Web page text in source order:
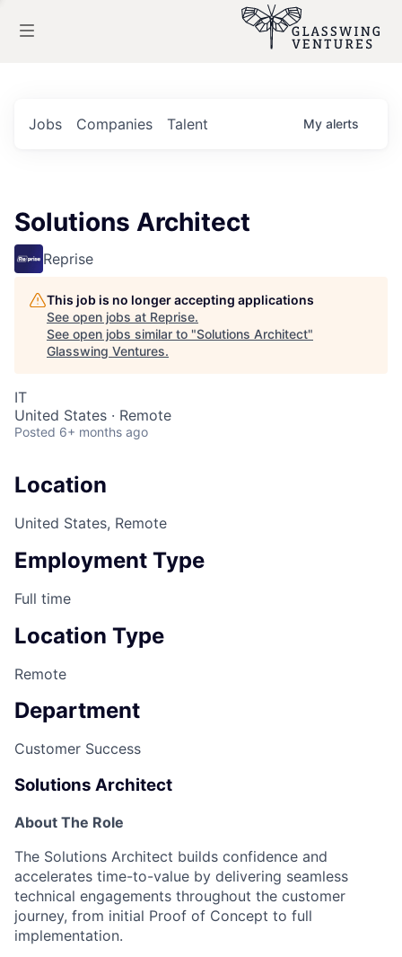
Jobs Companies Talent My alerts
Solutions Architect
Reprise
This job is no longer accepting applications
See open jobs at Reprise.
See open jobs similar to "Solutions Architect"
Glasswing Ventures.
IT
United States · Remote
Posted 6+ months ago
Location
United States, Remote
Employment Type
Full time
Location Type
Remote
Department
Customer Success
Solutions Architect
About The Role
The Solutions Architect builds confidence and
accelerates time-to-value by delivering seamless
technical engagements throughout the customer
journey, from initial Proof of Concept to full
implementation.